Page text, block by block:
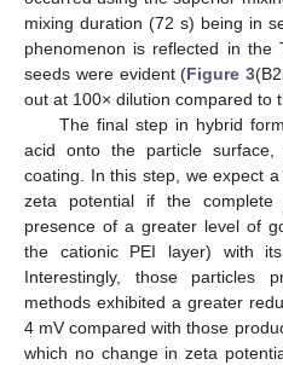
mixing duration (72 s) being in
phenomenon is reflected in the
seeds were evident (Figure 3
out at 100× dilution compared to
The final step in hybrid
acid onto the particle
coating. In this step, we expect
zeta potential if the
presence of a greater level of
the cationic PEI layer) with its
Interestingly, those particles
methods exhibited a greater
4 mV compared with those
which no change in zeta